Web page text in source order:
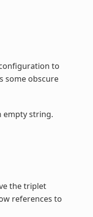
to
some obscure
empty string.
the triplet
references to